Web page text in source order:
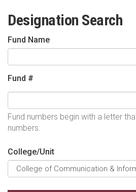
Designation Search
Fund Name
Fund #
Fund numbers begin with a letter
numbers.
College/Unit